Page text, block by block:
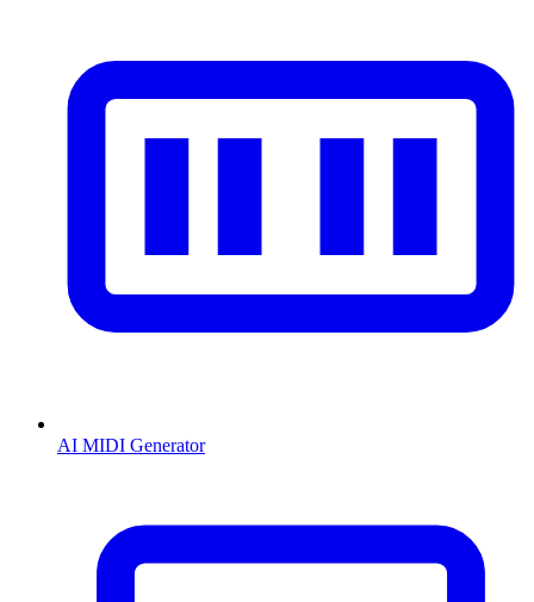
AI MIDI Generator